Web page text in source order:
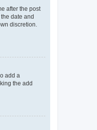
after the post
date and
discretion.
add a
the add